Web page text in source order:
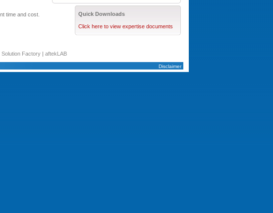
time and cost. Quick Downloads
Click here to view expertise documents
Solution Factory| aftekLAB
Disclaimer